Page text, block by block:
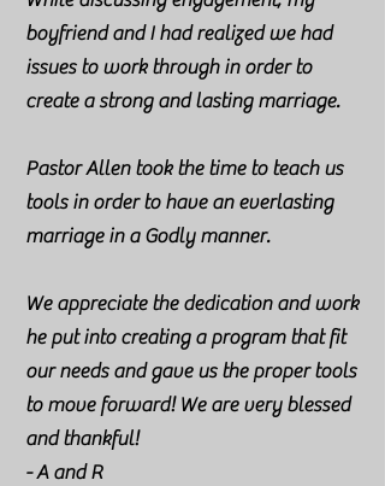
boyfriend and I had realized we had
issues to work through in order to
create a strong and lasting marriage.
Pastor Allen took the time to teach us
tools in order to have an everlasting
marriage in a Godly manner.
We appreciate the dedication and work
he put into creating a program that fit
our needs and gave us the proper tools
to move forward! We are very blessed
and thankful!
- A and R